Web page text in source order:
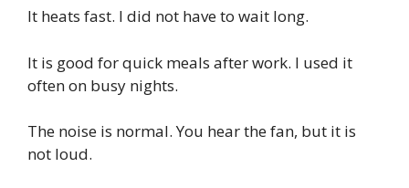
It heats fast. I did not have to wait long.
It is good for quick meals after work. I used it
often on busy nights.
The noise is normal. You hear the fan, but it is
not loud.